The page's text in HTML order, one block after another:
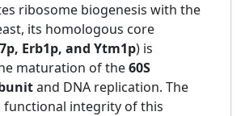
ribosome biogenesis with the
its homologous core
Erb1p, and Ytm1p) is
maturation of the60S
and DNA replication. The
integrity of this